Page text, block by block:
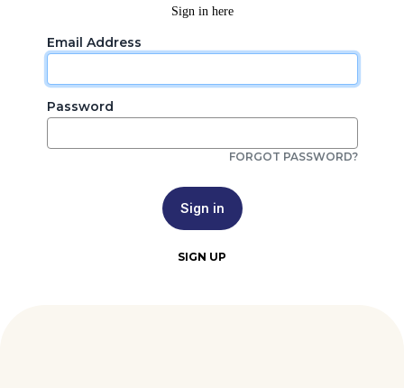
Sign in here
Email Address
Password
FORGOT PASSWORD?
Sign in
SIGN UP